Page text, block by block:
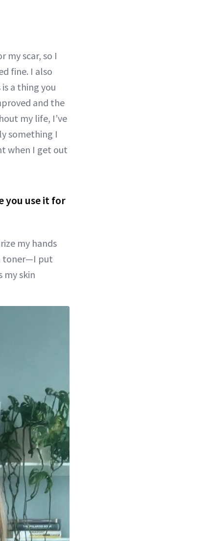
my scar, so I
fine. I also
a thing you
and the
my life, I’ve
something I
when I get out
you use it for
my hands
toner—I put
my skin